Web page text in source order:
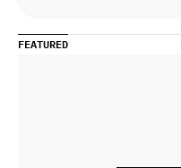
FEATURED